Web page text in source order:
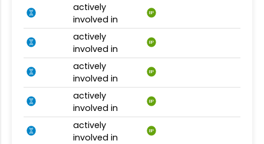
actively
involved in
BP
actively
involved in
BP
actively
involved in
BP
actively
involved in
BP
actively
involved in
BP